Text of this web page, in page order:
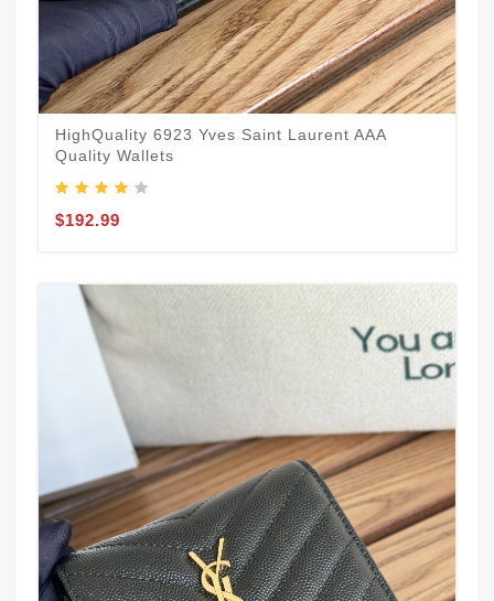
HighQuality 6923 Yves Saint Laurent AAA
Quality Wallets
$192.99